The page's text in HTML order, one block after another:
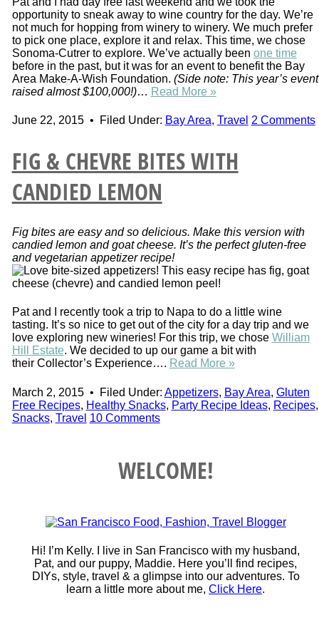
opportunity to sneak away to wine country for the day. We’re
not much for hopping from winery to winery. We much prefer
to pick one place, explore it and relax. This time, we chose
Sonoma-Cutrer to explore. We’ve actually been one time
before in the past, but it was for an event to benefit the Bay
Area Make-A-Wish Foundation. (Side note: This year’s event
raised almost $100,000!)… Read More »
June 22, 2015• Filed Under: Bay Area, Travel 2 Comments
FIG & CHEVRE BITES WITH
CANDIED LEMON
Fig bites are easy and so delicious. Make this version with
candied lemon and goat cheese. It’s the perfect gluten-free
and vegetarian appetizer recipe!
Pat and I recently took a trip to Napa to do a little wine
tasting. It’s so nice to get out of the city for a day trip and we
love exploring new wineries! For this trip, we chose William
Hill Estate. We decided to up our game a bit with
their Collector’s Experience…. Read More »
March 2, 2015• Filed Under: Appetizers, Bay Area, Gluten
Free Recipes, Healthy Snacks, Party Recipe Ideas, Recipes,
Snacks, Travel 10 Comments
WELCOME!
Hi! I’m Kelly. I live in San Francisco with my husband,
Pat, and our puppy, Maddie. Here you’ll find recipes,
DIYs, style, travel & a glimpse into our adventures. To
learn a little more about me,Click Here.